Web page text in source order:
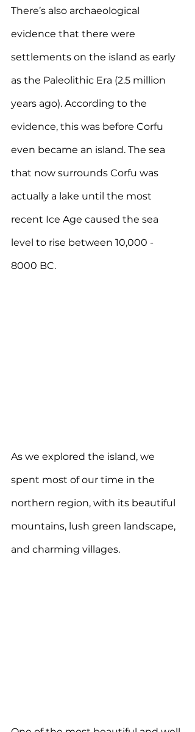
There’s also archaeological
evidence that there were
settlements on the island as early
as the Paleolithic Era (2.5 million
years ago). According to the
evidence, this was before Corfu
even became an island. The sea
that now surrounds Corfu was
actually a lake until the most
recent Ice Age caused the sea
level to rise between 10,000 -
8000 BC.
As we explored the island, we
spent most of our time in the
northern region, with its beautiful
mountains, lush green landscape,
and charming villages.